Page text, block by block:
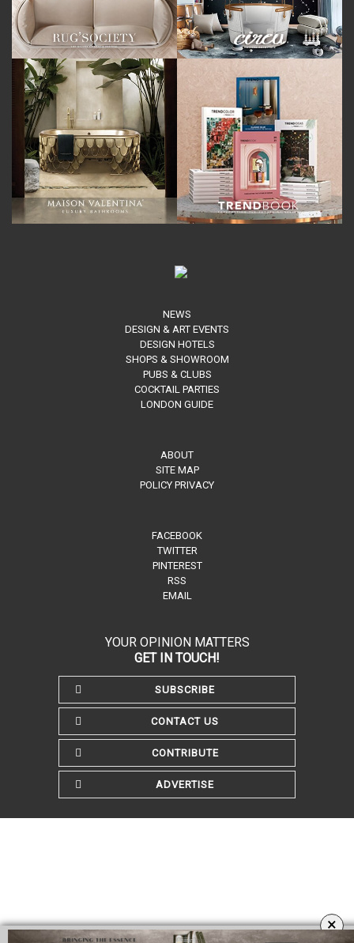
NEWS
DESIGN & ART EVENTS
DESIGN HOTELS
SHOPS & SHOWROOM
PUBS & CLUBS
COCKTAIL PARTIES
LONDON GUIDE
ABOUT
SITE MAP
POLICY PRIVACY
FACEBOOK
TWITTER
PINTEREST
RSS
EMAIL
YOUR OPINION MATTERS
GET IN TOUCH!
SUBSCRIBE
CONTACT US
CONTRIBUTE
ADVERTISE
×